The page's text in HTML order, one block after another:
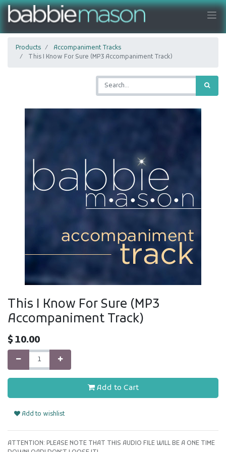
Products
Accompaniment Tracks
This I Know For Sure (MP3 Accompaniment Track)
This I Know For Sure (MP3
Accompaniment Track)
$10.00
Add to Cart
Add to wishlist
ATTENTION: PLEASE NOTE THAT THIS AUDIO FILE WILL BE A ONE TIME